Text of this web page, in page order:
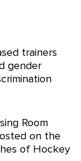
trainers
gender
Room
on the
of Hockey